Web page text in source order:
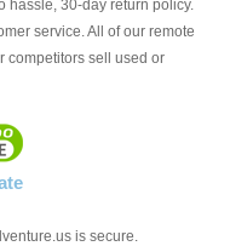
hassle, 30-day return policy.
service. All of our remote
competitors sell used or
is secure.